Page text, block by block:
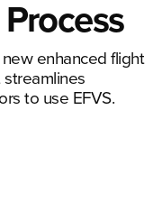
enhanced flight
to use EFVS.